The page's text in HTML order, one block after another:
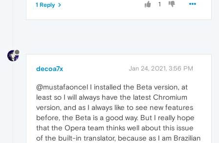
1
1 Reply
decoa7x Jan 24, 2021, 3:56 PM
@mustafaoncel I installed the Beta version, at
least so I will always have the latest Chromium
version, and as I always like to see new features
before, the Beta is a good way. But I really hope
that the Opera team thinks well about this issue
of the built-in translator, because as I am Brazilian